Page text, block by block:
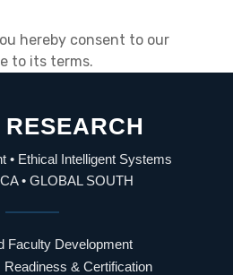
hereby consent to our
to its terms.
• Ethical Intelligent Systems
• GLOBAL SOUTH
Faculty Development
Readiness & Certification